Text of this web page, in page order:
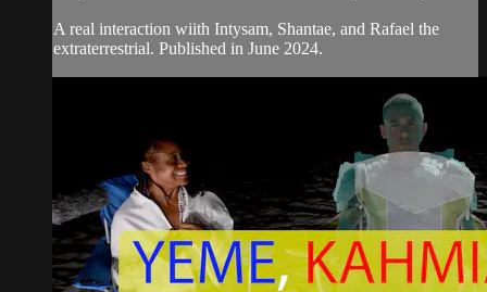
A real interaction wiith Intysam, Shantae, and Rafael the
extraterrestrial. Published in June 2024.